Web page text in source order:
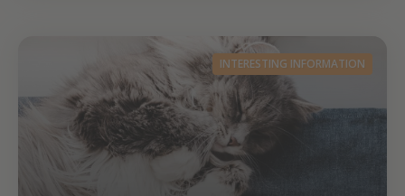
INTERESTING INFORMATION